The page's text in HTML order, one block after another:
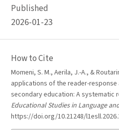
Published
2026-01-23
How to Cite
Momeni, S. M., Aerila, J.-A., &
applications of the reader-
secondary education: A systematic
Educational Studies in Language
https://doi.org/10.21248/